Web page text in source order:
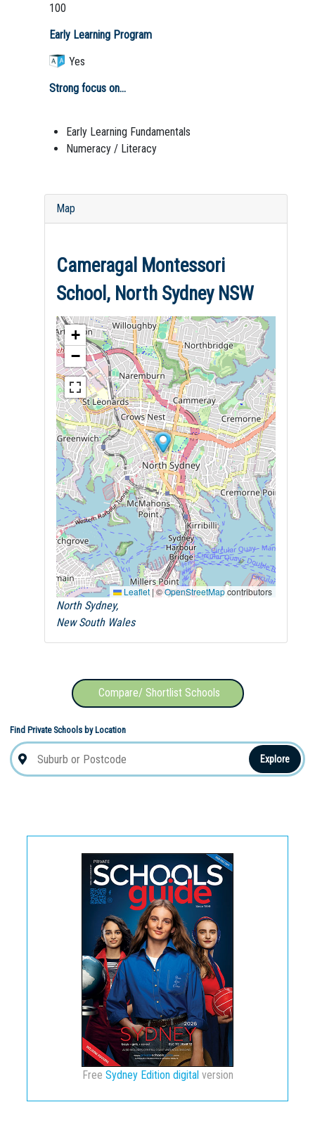
100
Early Learning Program
Yes
Strong focus on...
Early Learning Fundamentals
Numeracy / Literacy
Map
Cameragal Montessori
School, North Sydney NSW
+
−
Leaflet |©OpenStreetMapcontributors
North Sydney,
New South Wales
Compare/ Shortlist Schools
Find Private Schools by Location
Explore
Free Sydney Edition digital version